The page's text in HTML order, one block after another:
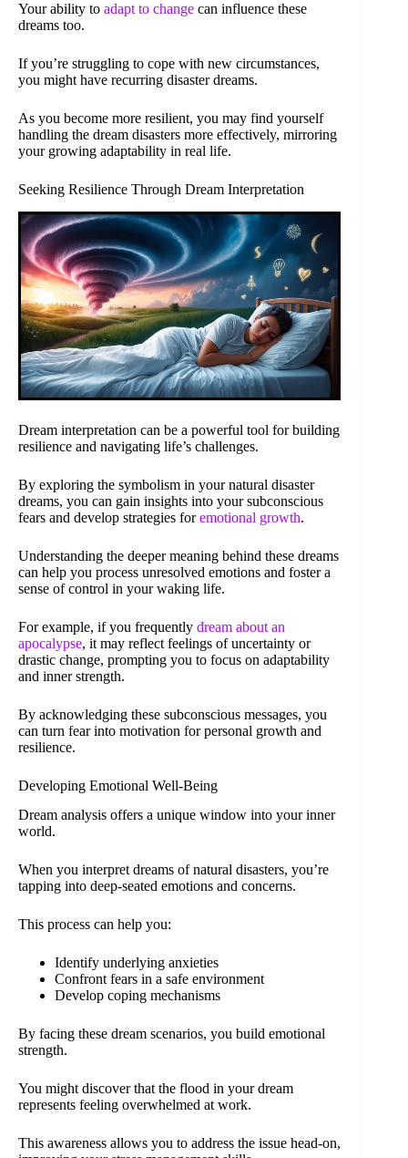
Your ability to adapt to change can influence these
dreams too.
If you’re struggling to cope with new circumstances,
you might have recurring disaster dreams.
As you become more resilient, you may find yourself
handling the dream disasters more effectively, mirroring
your growing adaptability in real life.
Seeking Resilience Through Dream Interpretation
Dream interpretation can be a powerful tool for building
resilience and navigating life’s challenges.
By exploring the symbolism in your natural disaster
dreams, you can gain insights into your subconscious
fears and develop strategies foremotional growth.
Understanding the deeper meaning behind these dreams
can help you process unresolved emotions and foster a
sense of control in your waking life.
For example, if you frequently dream about an
apocalypse, it may reflect feelings of uncertainty or
drastic change, prompting you to focus on adaptability
and inner strength.
By acknowledging these subconscious messages, you
can turn fear into motivation for personal growth and
resilience.
Developing Emotional Well-Being
Dream analysis offers a unique window into your inner
world.
When you interpret dreams of natural disasters, you’re
tapping into deep-seated emotions and concerns.
This process can help you:
Identify underlying anxieties
Confront fears in a safe environment
Develop coping mechanisms
By facing these dream scenarios, you build emotional
strength.
You might discover that the flood in your dream
represents feeling overwhelmed at work.
This awareness allows you to address the issue head-on,